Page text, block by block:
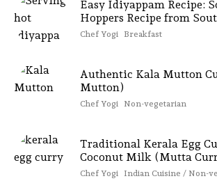
Easy Idiyappam Recipe:
Hoppers Recipe from
Chef Yogi Breakfast
Authentic Kala Mutton
Mutton)
Chef Yogi Non-vegetarian
Traditional Kerala Egg
Coconut Milk (Mutta
Chef Yogi Indian Cuisine / Non-